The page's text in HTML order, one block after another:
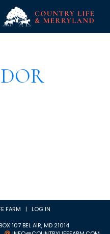
FARM | LOG IN
107 BEL AIR, MD 21014